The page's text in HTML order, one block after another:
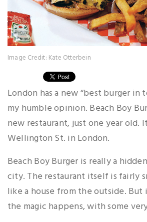
Image Credit: Kate Otterbein
London has a new “best burger in
my humble opinion. Beach Boy
new restaurant, just one year old.
Wellington St. in London.
Beach Boy Burger is really a
city. The restaurant itself is fairly
like a house from the outside. But
the magic happens, with some